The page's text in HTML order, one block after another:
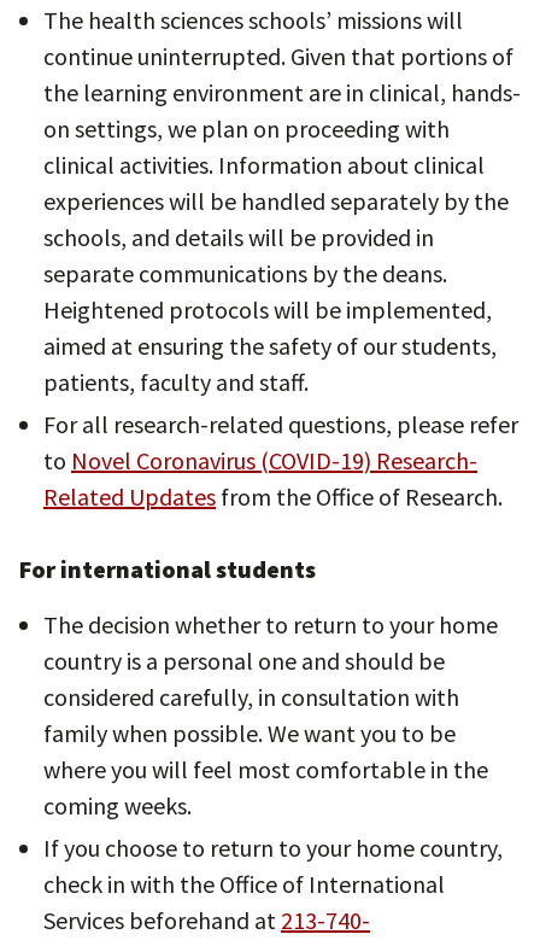
The health sciences schools’ missions will
continue uninterrupted. Given that portions of
the learning environment are in clinical, hands-
on settings, we plan on proceeding with
clinical activities. Information about clinical
experiences will be handled separately by the
schools, and details will be provided in
separate communications by the deans.
Heightened protocols will be implemented,
aimed at ensuring the safety of our students,
patients, faculty and staff.
For all research-related questions, please refer
to Novel Coronavirus (COVID-19) Research-
Related Updates from the Office of Research.
For international students
The decision whether to return to your home
country is a personal one and should be
considered carefully, in consultation with
family when possible. We want you to be
where you will feel most comfortable in the
coming weeks.
If you choose to return to your home country,
check in with the Office of International
Services beforehand at 213-740-